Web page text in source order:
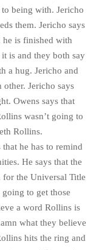
being with. Jericho
them. Jericho says
he is finished with
is and they both say
a hug. Jericho and
Jericho says
Owens says that
wasn’t going to
Rollins.
he has to remind
He says that the
for the Universal Title
to get those
a word Rollins is
what they believe
hits the ring and